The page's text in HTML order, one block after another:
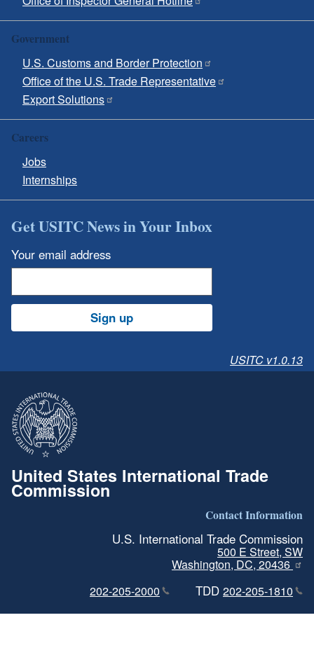
Government
U.S. Customs and Border Protection
Office of the U.S. Trade Representative
Export Solutions
Careers
Jobs
Internships
Get USITC News in Your Inbox
Your email address
Sign up
USITC v1.0.13
United States International Trade
Commission
Contact Information
U.S. International Trade Commission
500 E Street, SW
Washington, DC, 20436
202-205-2000
TDD 202-205-1810